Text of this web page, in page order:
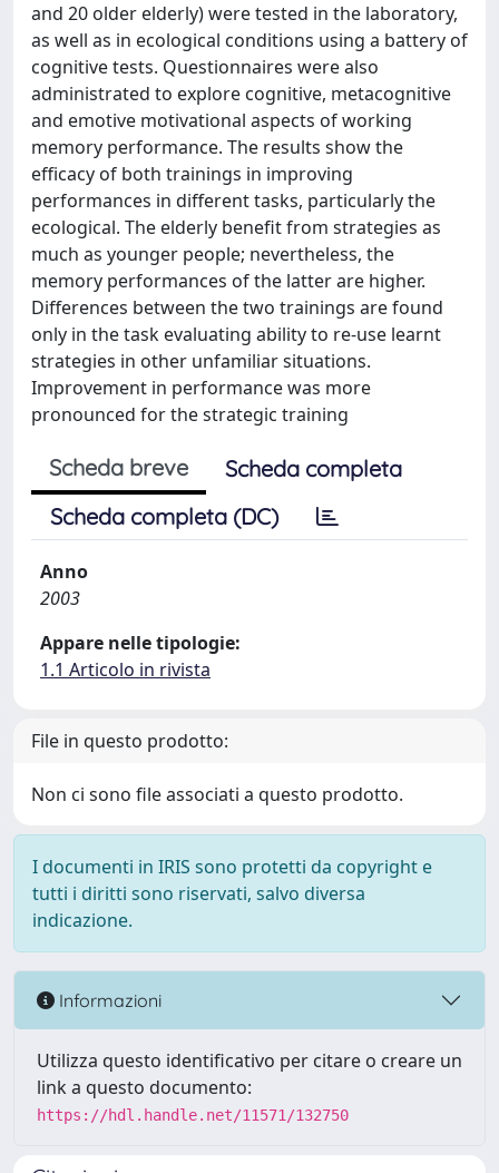
and 20 older elderly) were tested in the laboratory,
as well as in ecological conditions using a battery of
cognitive tests. Questionnaires were also
administrated to explore cognitive, metacognitive
and emotive motivational aspects of working
memory performance. The results show the
efficacy of both trainings in improving
performances in different tasks, particularly the
ecological. The elderly benefit from strategies as
much as younger people; nevertheless, the
memory performances of the latter are higher.
Differences between the two trainings are found
only in the task evaluating ability to re-use learnt
strategies in other unfamiliar situations.
Improvement in performance was more
pronounced for the strategic training
Scheda breve
Scheda completa
Scheda completa (DC)
Anno
2003
Appare nelle tipologie:
1.1 Articolo in rivista
File in questo prodotto:
Non ci sono file associati a questo prodotto.
I documenti in IRIS sono protetti da copyright e
tutti i diritti sono riservati, salvo diversa
indicazione.
Informazioni
Utilizza questo identificativo per citare o creare un
link a questo documento:
https://hdl.handle.net/11571/132750